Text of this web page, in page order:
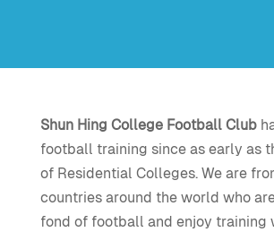
Shun Hing College Football Club
football training since as early as
of Residential Colleges. We are
countries around the world who
fond of football and enjoy training